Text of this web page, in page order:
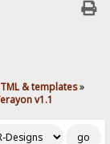
& templates»
v1.1